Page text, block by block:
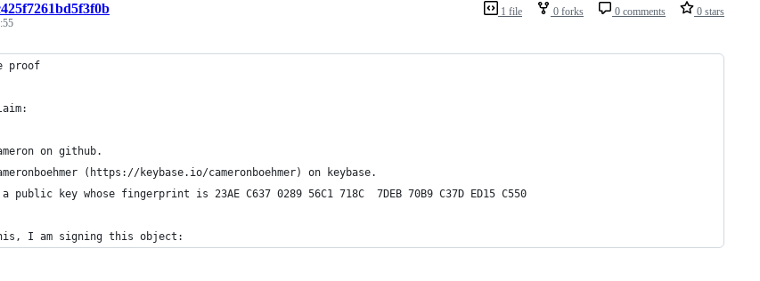
1 file 0 forks 0 comments 0 stars
proof
on github.
(https://keybase.io/cameronboehmer) on keybase.
public key whose fingerprint is 23AE C637 0289 56C1 718C  7DEB 70B9 C37D ED15 C550
I am signing this object: